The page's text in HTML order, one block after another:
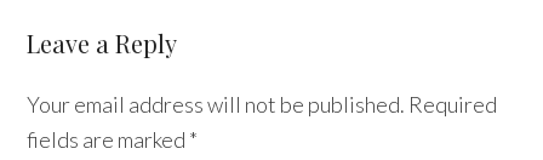
Reader
Leave a Reply
Your email address will not be published. Required
fields are marked *